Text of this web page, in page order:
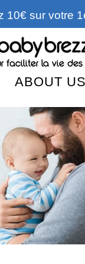
10€ sur votre
faciliter la vie des
ABOUT US